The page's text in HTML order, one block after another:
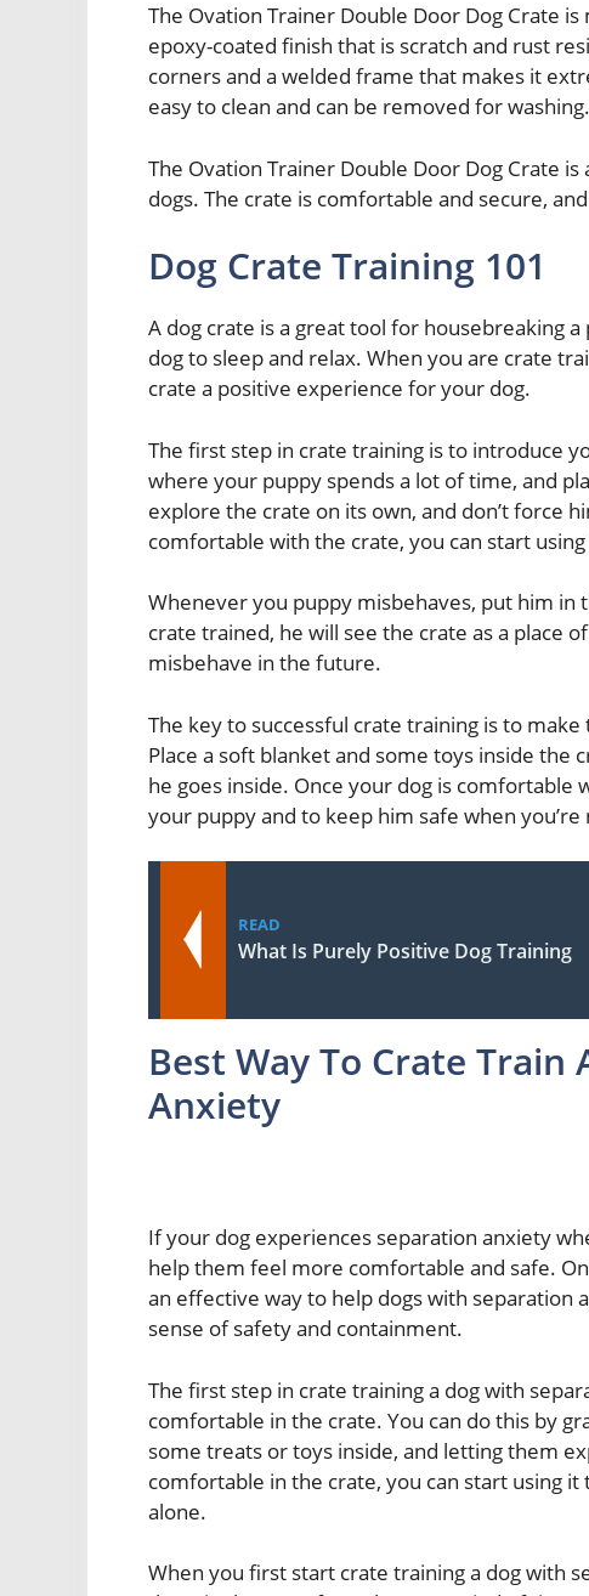
The Ovation Trainer Double Door Dog Crate
epoxy-coated finish that is scratch and rust
corners and a welded frame that makes it
easy to clean and can be removed for washing.
The Ovation Trainer Double Door Dog Crate
dogs. The crate is comfortable and secure,
Dog Crate Training 101
A dog crate is a great tool for housebreaking
dog to sleep and relax. When you are crate
crate a positive experience for your dog.
The first step in crate training is to introduce
where your puppy spends a lot of time, and
explore the crate on its own, and don’t force
comfortable with the crate, you can start
Whenever you puppy misbehaves, put him
crate trained, he will see the crate as a place
misbehave in the future.
The key to successful crate training is to
Place a soft blanket and some toys inside the
he goes inside. Once your dog is comfortable
your puppy and to keep him safe when
READ
What Is Purely Positive Dog Training
Best Way To Crate Train
Anxiety
If your dog experiences separation anxiety
help them feel more comfortable and safe.
an effective way to help dogs with separation
sense of safety and containment.
The first step in crate training a dog with
comfortable in the crate. You can do this by
some treats or toys inside, and letting them
comfortable in the crate, you can start using
alone.
When you first start crate training a dog with